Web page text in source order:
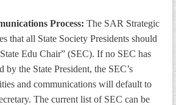
Process: The SAR Strategic
that all State Society Presidents should
Edu Chair” (SEC). If no SEC has
by the State President, the SEC’s
and communications will default to
The current list of SEC can be